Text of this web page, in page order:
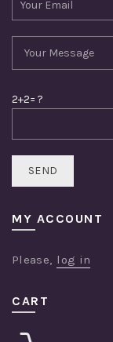
2+2= ?
MY ACCOUNT
Please, log in
CART